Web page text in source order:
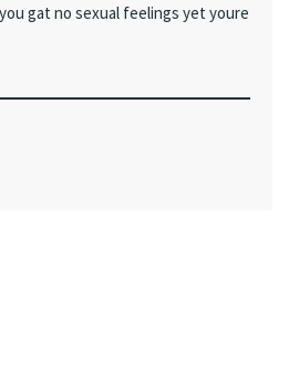
gat no sexual feelings yet youre